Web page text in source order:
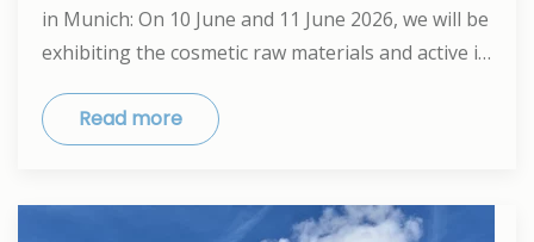
in Munich: On 10 June and 11 June 2026, we will be
exhibiting the cosmetic raw materials and active i…
Read more